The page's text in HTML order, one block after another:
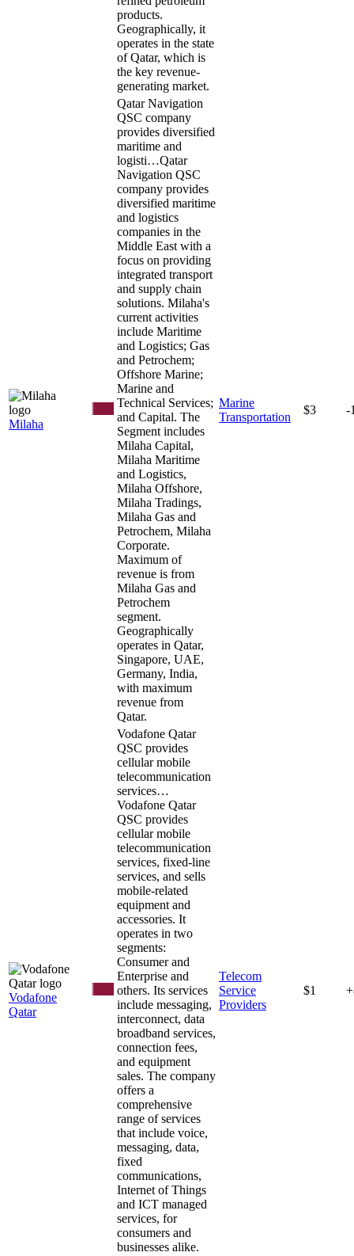
products.
Geographically, it
operates in the state
of Qatar, which is
the key revenue-
generating market.
Milaha
Qatar Navigation
QSC company
provides diversified
maritime and
logisti…Qatar
Navigation QSC
company provides
diversified maritime
and logistics
companies in the
Middle East with a
focus on providing
integrated transport
and supply chain
solutions. Milaha's
current activities
include Maritime
and Logistics; Gas
and Petrochem;
Offshore Marine;
Marine and
Technical Services;
and Capital. The
Segment includes
Milaha Capital,
Milaha Maritime
and Logistics,
Milaha Offshore,
Milaha Tradings,
Milaha Gas and
Petrochem, Milaha
Corporate.
Maximum of
revenue is from
Milaha Gas and
Petrochem
segment.
Geographically
operates in Qatar,
Singapore, UAE,
Germany, India,
with maximum
revenue from
Qatar.
Marine
Transportation
$3 -
Vodafone
Qatar
Vodafone Qatar
QSC provides
cellular mobile
telecommunication
services…
Vodafone Qatar
QSC provides
cellular mobile
telecommunication
services, fixed-line
services, and sells
mobile-related
equipment and
accessories. It
operates in two
segments:
Consumer and
Enterprise and
others. Its services
include messaging,
interconnect, data
broadband services,
connection fees,
and equipment
sales. The company
offers a
comprehensive
range of services
that include voice,
messaging, data,
fixed
communications,
Internet of Things
and ICT managed
services, for
consumers and
businesses alike.
Telecom
Service
Providers
$1